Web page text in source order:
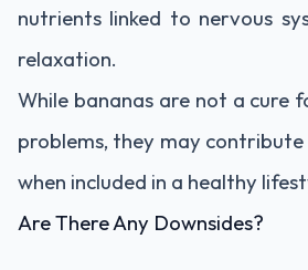
nutrients linked to nervous
relaxation.
While bananas are not a cure
problems, they may
when included in a healthy
Are There Any Downsides?